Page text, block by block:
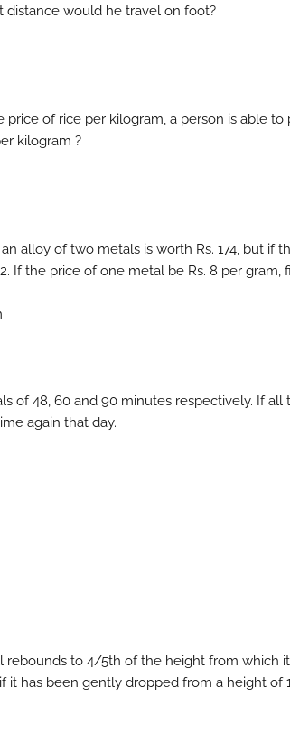
distance would he travel on foot?
price of rice per kilogram, a person is able
kilogram ?
alloy of two metals is worth Rs. 174, but
If the price of one metal be Rs. 8 per
of 48, 60 and 90 minutes respectively. If
again that day.
rebounds to 4/5th of the height from which
it has been gently dropped from a height of